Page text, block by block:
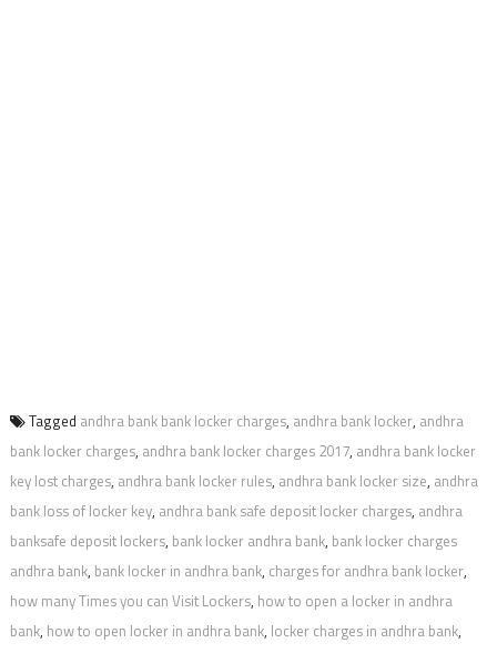
Tagged andhra bank bank locker charges, andhra bank locker, andhra
bank locker charges, andhra bank locker charges 2017, andhra bank locker
key lost charges, andhra bank locker rules, andhra bank locker size, andhra
bank loss of locker key, andhra bank safe deposit locker charges, andhra
banksafe deposit lockers, bank locker andhra bank, bank locker charges
andhra bank, bank locker in andhra bank, charges for andhra bank locker,
how many Times you can Visit Lockers, how to open a locker in andhra
bank, how to open locker in andhra bank, locker charges in andhra bank,